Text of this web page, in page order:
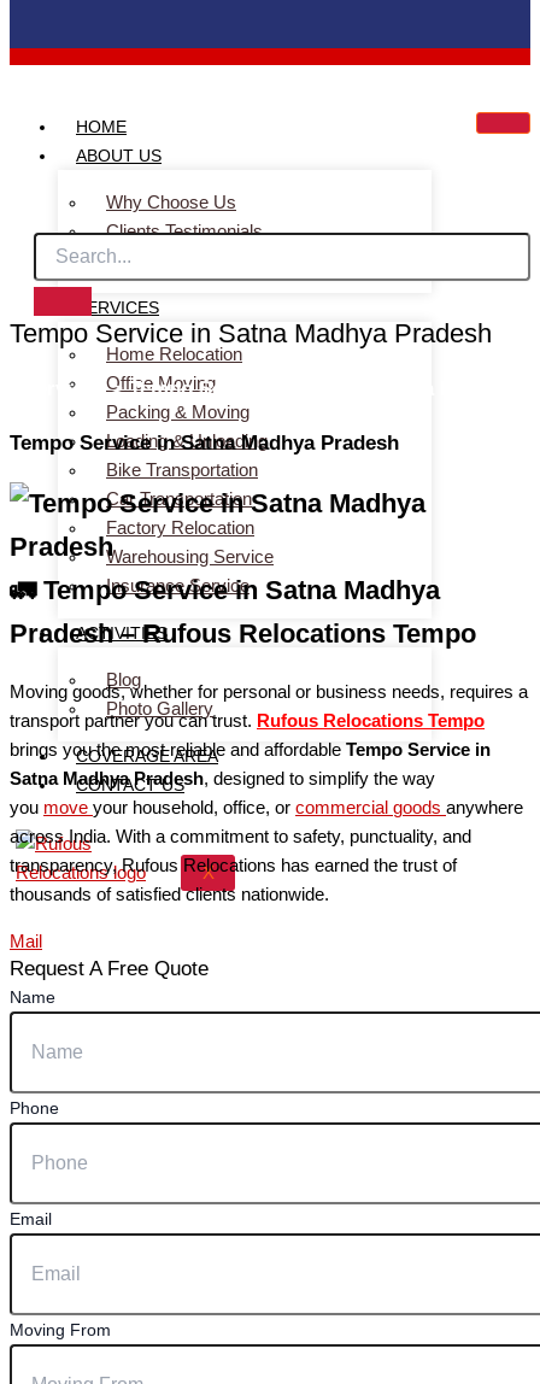
HOME
ABOUT US
Why Choose Us
Clients Testimonials
Faq
SERVICES
Home Relocation
Office Moving
Packing & Moving
Loading & Unloading
Bike Transportation
Car Transportation
Factory Relocation
Warehousing Service
Insurance Service
ACTIVITIES
Blog
Photo Gallery
COVERAGE AREA
CONTACT US
X
Tempo Service in Satna Madhya Pradesh
Services > Tempo Service in Satna Madhya Pradesh
Tempo Service in Satna Madhya Pradesh
🚛 Tempo Service in Satna Madhya
Pradesh – Rufous Relocations Tempo
Moving goods, whether for personal or business needs, requires a
transport partner you can trust. Rufous Relocations Tempo
brings you the most reliable and affordable Tempo Service in
Satna Madhya Pradesh, designed to simplify the way
you move your household, office, or commercial goods anywhere
across India. With a commitment to safety, punctuality, and
transparency, Rufous Relocations has earned the trust of
thousands of satisfied clients nationwide.
Mail
Request A Free Quote
Name
Phone
Email
Moving From